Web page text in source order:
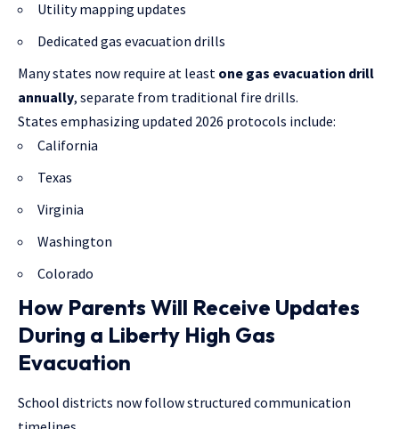
Utility mapping updates
Dedicated gas evacuation drills
Many states now require at least one gas evacuation drill
annually, separate from traditional fire drills.
States emphasizing updated 2026 protocols include:
California
Texas
Virginia
Washington
Colorado
How Parents Will Receive Updates
During a Liberty High Gas
Evacuation
School districts now follow structured communication